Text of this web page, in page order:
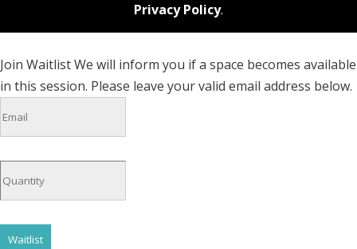
Privacy Policy.
Join WaitlistWe will inform you if a space becomes available
in this session. Please leave your valid email address below.
Waitlist